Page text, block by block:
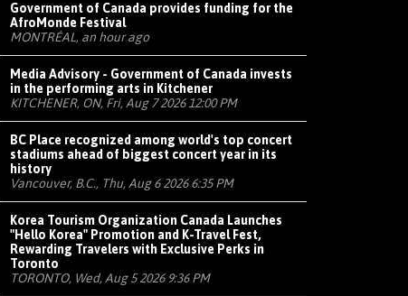
Government of Canada provides funding for the
AfroMonde Festival
MONTRÉAL, an hour ago
Media Advisory - Government of Canada invests
in the performing arts in Kitchener
KITCHENER, ON, Fri, Aug 7 2026 12:00 PM
BC Place recognized among world's top concert
stadiums ahead of biggest concert year in its
history
Vancouver, B.C., Thu, Aug 6 2026 6:35 PM
Korea Tourism Organization Canada Launches
"Hello Korea" Promotion and K-Travel Fest,
Rewarding Travelers with Exclusive Perks in
Toronto
TORONTO, Wed, Aug 5 2026 9:36 PM